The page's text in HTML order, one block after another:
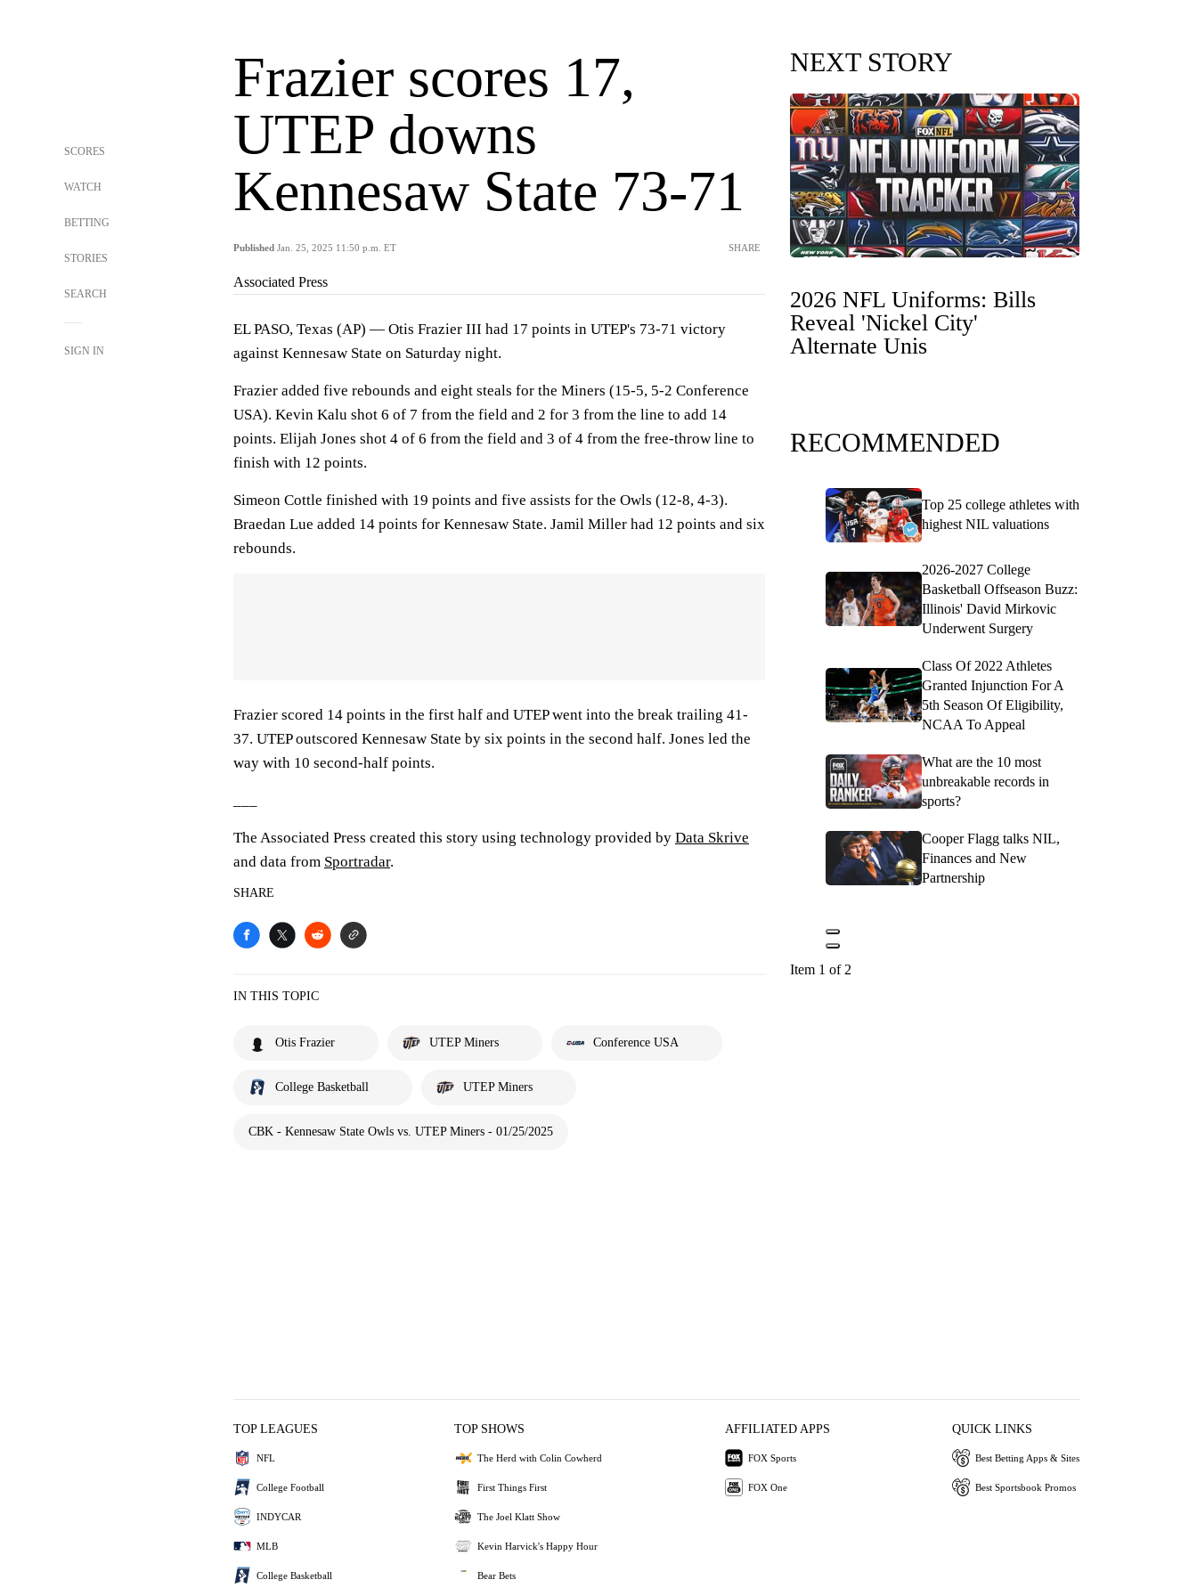
SCORES
WATCH
BETTING
STORIES
SEARCH
SIGN IN
Frazier scores 17,
UTEP downs
Kennesaw State 73-71
Published Jan. 25, 2025 11:50 p.m. ET SHARE
Associated Press
EL PASO, Texas (AP) — Otis Frazier III had 17 points in UTEP's 73-71 victory
against Kennesaw State on Saturday night.
Frazier added five rebounds and eight steals for the Miners (15-5, 5-2 Conference
USA). Kevin Kalu shot 6 of 7 from the field and 2 for 3 from the line to add 14
points. Elijah Jones shot 4 of 6 from the field and 3 of 4 from the free-throw line to
finish with 12 points.
Simeon Cottle finished with 19 points and five assists for the Owls (12-8, 4-3).
Braedan Lue added 14 points for Kennesaw State. Jamil Miller had 12 points and six
rebounds.
Frazier scored 14 points in the first half and UTEP went into the break trailing 41-
37. UTEP outscored Kennesaw State by six points in the second half. Jones led the
way with 10 second-half points.
The Associated Press created this story using technology provided by Data Skrive
and data from Sportradar.
SHARE
IN THIS TOPIC
Otis Frazier UTEP Miners Conference USA
College Basketball UTEP Miners
CBK - Kennesaw State Owls vs. UTEP Miners - 01/25/2025
NEXT STORY
2026 NFL Uniforms: Bills
Reveal 'Nickel City'
Alternate Unis
RECOMMENDED
Top 25 college athletes with
highest NIL valuations
2026-2027 College
Basketball Offseason Buzz:
Illinois' David Mirkovic
Underwent Surgery
Class Of 2022 Athletes
Granted Injunction For A
5th Season Of Eligibility,
NCAA To Appeal
What are the 10 most
unbreakable records in
sports?
Cooper Flagg talks NIL,
Finances and New
Partnership
Item 1 of 2
TOP LEAGUES
NFL
College Football
INDYCAR
MLB
College Basketball
TOP SHOWS
The Herd with Colin Cowherd
First Things First
The Joel Klatt Show
Kevin Harvick's Happy Hour
Bear Bets
AFFILIATED APPS
FOX Sports
FOX One
QUICK LINKS
Best Betting Apps & Sites
Best Sportsbook Promos